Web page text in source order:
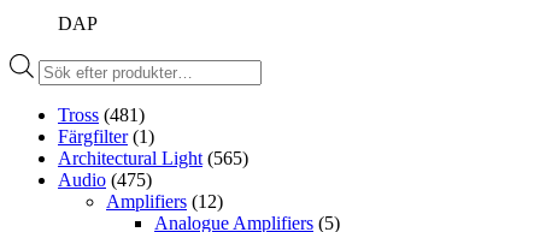
DAP
Produktsökning
Tross (481)
Färgfilter (1)
Architectural Light (565)
Audio (475)
Amplifiers (12)
Analogue Amplifiers (5)